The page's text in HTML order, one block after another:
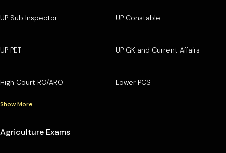
UP Sub Inspector UP Constable
UP PET UP GK and Current Affairs
High Court RO/ARO Lower PCS
Show More
Agriculture Exams